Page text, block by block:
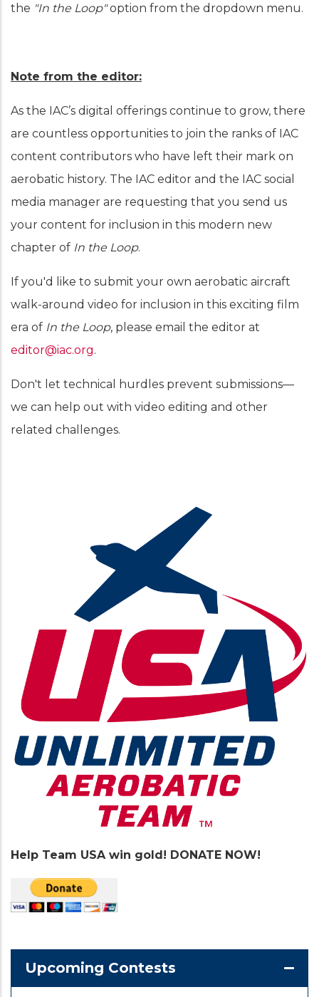
the "In the Loop"option from the dropdown menu.
Note from the editor:
As the IAC’s digital offerings continue to grow, there
are countless opportunities to join the ranks of IAC
content contributors who have left their mark on
aerobatic history. The IAC editor and the IAC social
media manager are requesting that you send us
your content for inclusion in this modern new
chapter of In the Loop.
If you'd like to submit your own aerobatic aircraft
walk-around video for inclusion in this exciting film
era of In the Loop, please email the editor at
editor@iac.org.
Don't let technical hurdles prevent submissions—
we can help out with video editing and other
related challenges.
Help Team USA win gold! DONATE NOW!
Upcoming Contests